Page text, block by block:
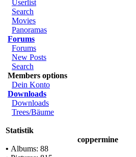
Userlist
Search
Movies
Panoramas
Forums
Forums
New Posts
Search
Members options
Dein Konto
Downloads
Downloads
Trees/Bäume
Statistik
coppermine
• Albums: 88